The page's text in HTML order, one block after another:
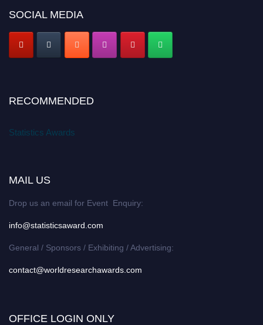
SOCIAL MEDIA
RECOMMENDED
Statistics Awards
MAIL US
Drop us an email for Event Enquiry:
info@statisticsaward.com
General / Sponsors / Exhibiting / Advertising:
contact@worldresearchawards.com
OFFICE LOGIN ONLY